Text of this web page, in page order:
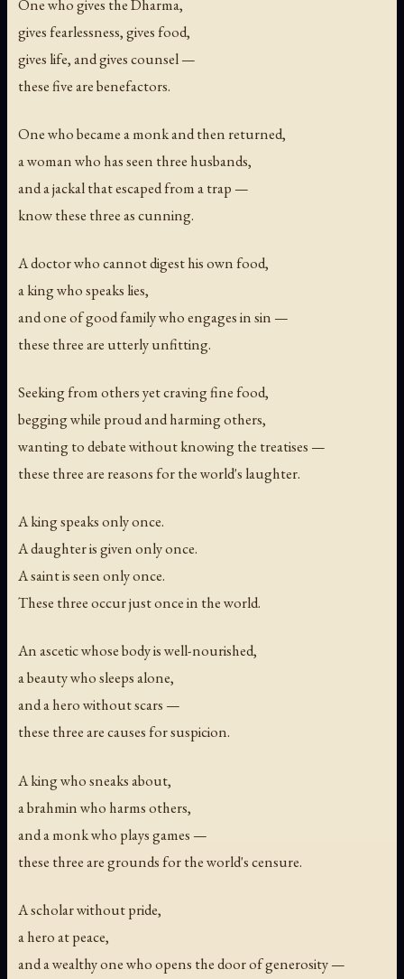
One who gives the Dharma,
gives fearlessness, gives food,
gives life, and gives counsel —
these five are benefactors.
One who became a monk and then returned,
a woman who has seen three husbands,
and a jackal that escaped from a trap —
know these three as cunning.
A doctor who cannot digest his own food,
a king who speaks lies,
and one of good family who engages in sin —
these three are utterly unfitting.
Seeking from others yet craving fine food,
begging while proud and harming others,
wanting to debate without knowing the treatises —
these three are reasons for the world's laughter.
A king speaks only once.
A daughter is given only once.
A saint is seen only once.
These three occur just once in the world.
An ascetic whose body is well-nourished,
a beauty who sleeps alone,
and a hero without scars —
these three are causes for suspicion.
A king who sneaks about,
a brahmin who harms others,
and a monk who plays games —
these three are grounds for the world's censure.
A scholar without pride,
a hero at peace,
and a wealthy one who opens the door of generosity —